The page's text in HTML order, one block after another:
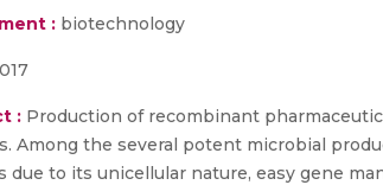
: biotechnology
: Production of recombinant
Among the several potent microbial
due to its unicellular nature, easy gene